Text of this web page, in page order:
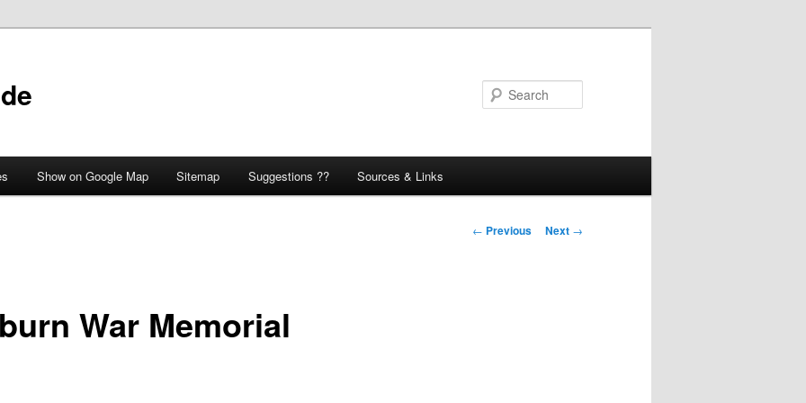
Show on Google Map Sitemap Suggestions ?? Sources & Links
Post
← Previous Next →
War Memorial